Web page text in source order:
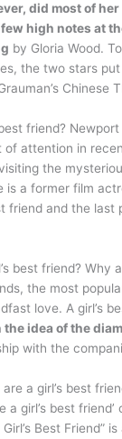
did most of
high notes at
by Gloria Wood.
the two stars
Chinese
friend? Newport
of attention in
the
is a former film
friend and the last
best friend? Why
the most
love. A girl’s
idea of the
with the
a girl’s best
a girl’s best
Best Friend”